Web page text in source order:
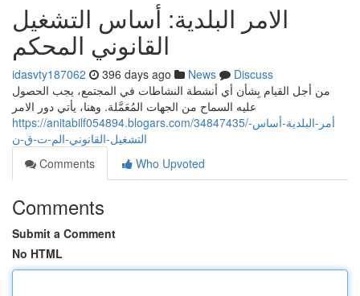
الامر البلدية: أساس التشغيل
القانوني المحكم
idasvty187062 396 days ago News
Discuss
من أجل القيام بِشأن أي أنشطة النشاطات في المجتمع، يجب الحصول
عليه السماح من الجهات المُعَمَّلة. وهنا، يأتي دور الامر
https://anitabilf054894.blogars.com/34847435/أمر-البلدية-أساس-
التشغيل-القانوني-الم-ت-ق-ن
Comments
Who Upvoted
Comments
Submit a Comment
No HTML